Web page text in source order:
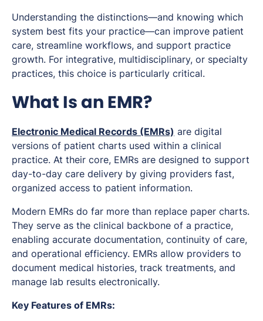
Understanding the distinctions—and knowing which
system best fits your practice—can improve patient
care, streamline workflows, and support practice
growth. For integrative, multidisciplinary, or specialty
practices, this choice is particularly critical.
What Is an EMR?
Electronic Medical Records (EMRs) are digital
versions of patient charts used within a clinical
practice. At their core, EMRs are designed to support
day-to-day care delivery by giving providers fast,
organized access to patient information.
Modern EMRs do far more than replace paper charts.
They serve as the clinical backbone of a practice,
enabling accurate documentation, continuity of care,
and operational efficiency. EMRs allow providers to
document medical histories, track treatments, and
manage lab results electronically.
Key Features of EMRs: